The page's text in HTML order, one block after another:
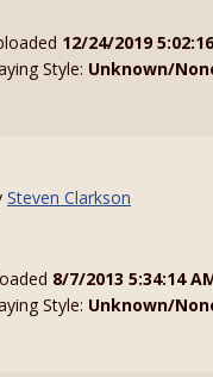
12/24/2019
Style: Unknown/
Steven Clarkson
8/7/2013 5:34:14
Style: Unknown/